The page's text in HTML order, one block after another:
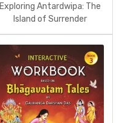
Exploring Antardwipa: The
Island of Surrender